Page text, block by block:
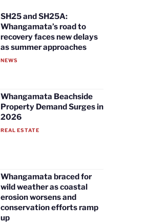
SH25 and SH25A:
Whangamata’s road to
recovery faces new delays
as summer approaches
NEWS
Whangamata Beachside
Property Demand Surges in
2026
REAL ESTATE
Whangamata braced for
wild weather as coastal
erosion worsens and
conservation efforts ramp
up